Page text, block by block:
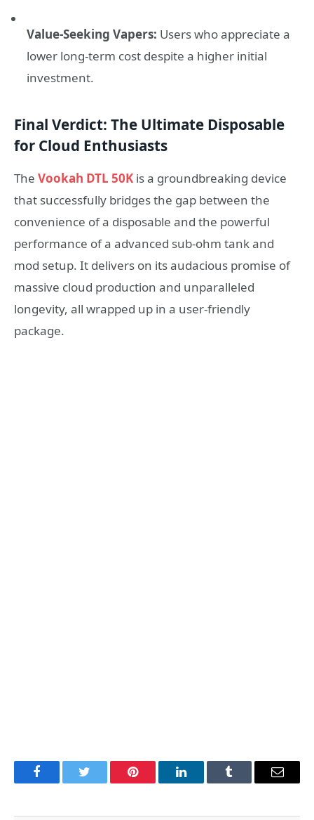
Value-Seeking Vapers: Users who appreciate a
lower long-term cost despite a higher initial
investment.
Final Verdict: The Ultimate Disposable
for Cloud Enthusiasts
The Vookah DTL 50K is a groundbreaking device
that successfully bridges the gap between the
convenience of a disposable and the powerful
performance of a advanced sub-ohm tank and
mod setup. It delivers on its audacious promise of
massive cloud production and unparalleled
longevity, all wrapped up in a user-friendly
package.
FacebookTwitter Pinterest LinkedInTumblr Email